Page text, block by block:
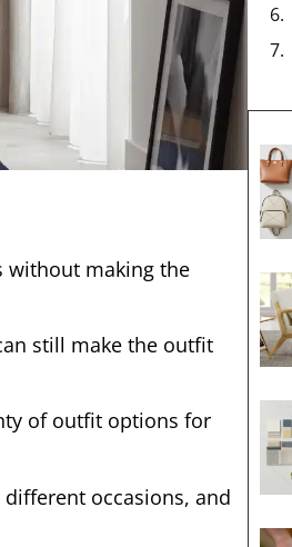
without making the
still make the outfit
of outfit options for
occasions, and